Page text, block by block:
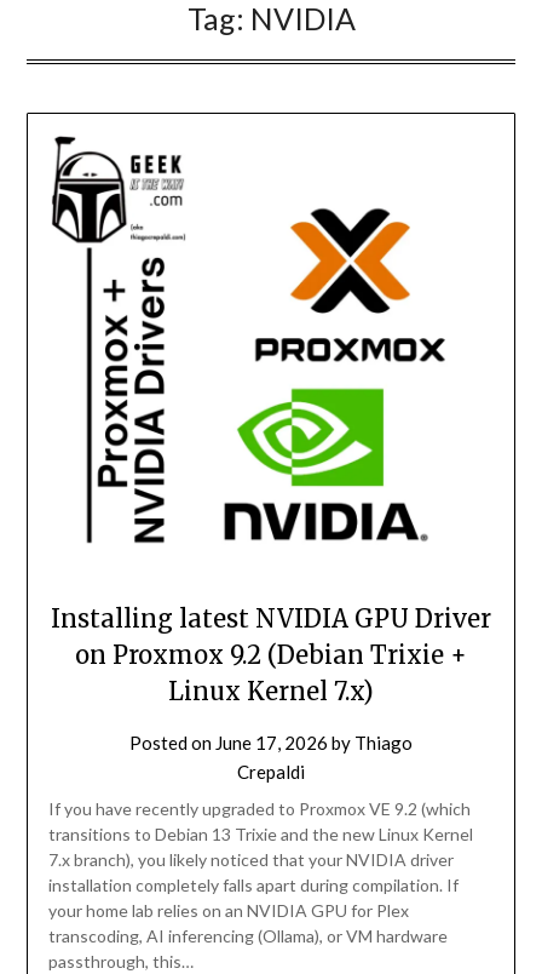
Tag: NVIDIA
Installing latest NVIDIA GPU Driver
on Proxmox 9.2 (Debian Trixie +
Linux Kernel 7.x)
Posted on June 17, 2026 by Thiago
Crepaldi
If you have recently upgraded to Proxmox VE 9.2 (which
transitions to Debian 13 Trixie and the new Linux Kernel
7.x branch), you likely noticed that your NVIDIA driver
installation completely falls apart during compilation. If
your home lab relies on an NVIDIA GPU for Plex
transcoding, AI inferencing (Ollama), or VM hardware
passthrough, this…